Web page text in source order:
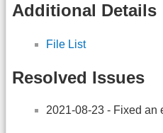
Additional Details
File List
Resolved Issues
2021-08-23 - Fixed an